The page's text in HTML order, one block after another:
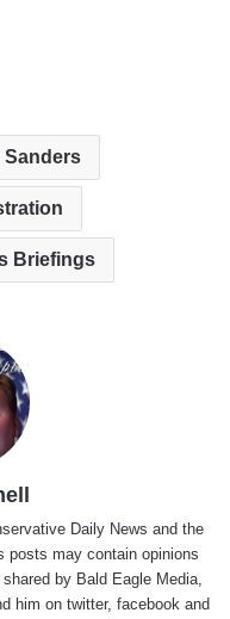
Sanders
Briefings
Daily News and the
posts may contain opinions
by Bald Eagle Media,
him on twitter, facebookand